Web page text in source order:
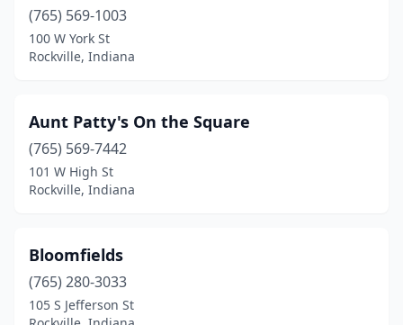
(765) 569-1003
100 W York St
Rockville, Indiana
Aunt Patty's On the Square
(765) 569-7442
101 W High St
Rockville, Indiana
Bloomfields
(765) 280-3033
105 S Jefferson St